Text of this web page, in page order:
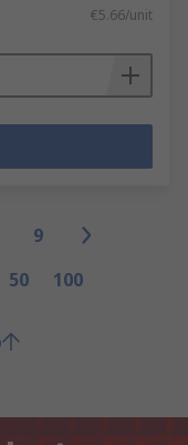
€5.66/unit
9
50 100